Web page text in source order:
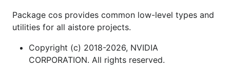
Package cos provides common low-level types and
utilities for all aistore projects.
Copyright (c) 2018-2026, NVIDIA
CORPORATION. All rights reserved.